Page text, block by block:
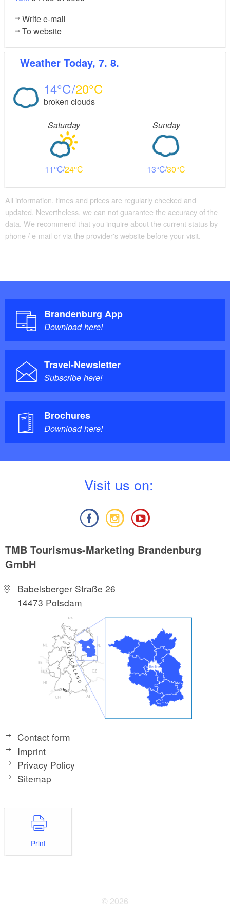
Write e-mail
To website
Weather Today, 7. 8.
14 20
broken clouds
Saturday
11 24
Sunday
13 30
All information, times and prices are regularly checked and
updated. Nevertheless, we can not guarantee the accuracy of the
data. We recommend that you inquire about the current status by
phone / e-mail or via the provider's website before your visit.
Brandenburg App
Download here!
Travel-Newsletter
Subscribe here!
Brochures
Download here!
Visit us on:
TMB Tourismus-Marketing Brandenburg
GmbH
Babelsberger Straße 26
14473 Potsdam
Contact form
Imprint
Privacy Policy
Sitemap
Print
© 2026